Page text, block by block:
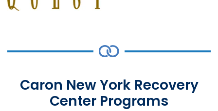
Caron New York Recovery
Center Programs